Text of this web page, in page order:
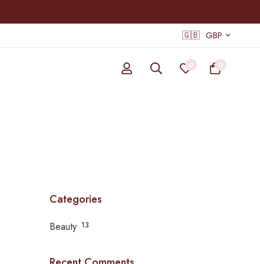
🇬🇧 GBP
0 0
Categories
Beauty 13